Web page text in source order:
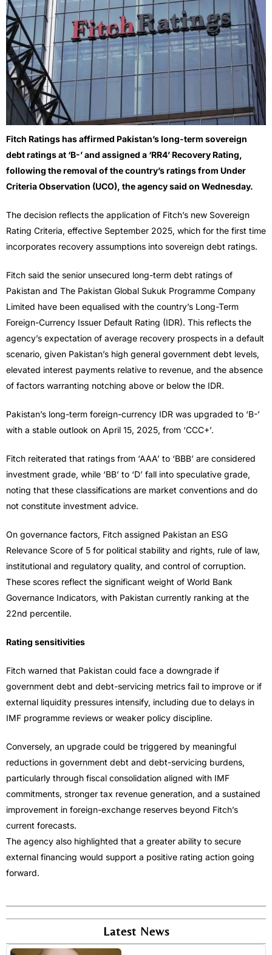
Fitch Ratings has affirmed Pakistan’s long-term sovereign
debt ratings at ‘B-’ and assigned a ‘RR4’ Recovery Rating,
following the removal of the country’s ratings from Under
Criteria Observation (UCO), the agency said on Wednesday.
The decision reflects the application of Fitch’s new Sovereign
Rating Criteria, effective September 2025, which for the first time
incorporates recovery assumptions into sovereign debt ratings.
Fitch said the senior unsecured long-term debt ratings of
Pakistan and The Pakistan Global Sukuk Programme Company
Limited have been equalised with the country’s Long-Term
Foreign-Currency Issuer Default Rating (IDR). This reflects the
agency’s expectation of average recovery prospects in a default
scenario, given Pakistan’s high general government debt levels,
elevated interest payments relative to revenue, and the absence
of factors warranting notching above or below the IDR.
Pakistan’s long-term foreign-currency IDR was upgraded to ‘B-’
with a stable outlook on April 15, 2025, from ‘CCC+’.
Fitch reiterated that ratings from ‘AAA’ to ‘BBB’ are considered
investment grade, while ‘BB’ to ‘D’ fall into speculative grade,
noting that these classifications are market conventions and do
not constitute investment advice.
On governance factors, Fitch assigned Pakistan an ESG
Relevance Score of 5 for political stability and rights, rule of law,
institutional and regulatory quality, and control of corruption.
These scores reflect the significant weight of World Bank
Governance Indicators, with Pakistan currently ranking at the
22nd percentile.
Rating sensitivities
Fitch warned that Pakistan could face a downgrade if
government debt and debt-servicing metrics fail to improve or if
external liquidity pressures intensify, including due to delays in
IMF programme reviews or weaker policy discipline.
Conversely, an upgrade could be triggered by meaningful
reductions in government debt and debt-servicing burdens,
particularly through fiscal consolidation aligned with IMF
commitments, stronger tax revenue generation, and a sustained
improvement in foreign-exchange reserves beyond Fitch’s
current forecasts.
The agency also highlighted that a greater ability to secure
external financing would support a positive rating action going
forward.
Latest News